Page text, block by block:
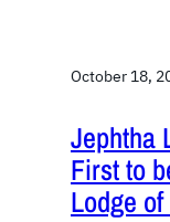
October 18,
Jephtha
First to
Lodge